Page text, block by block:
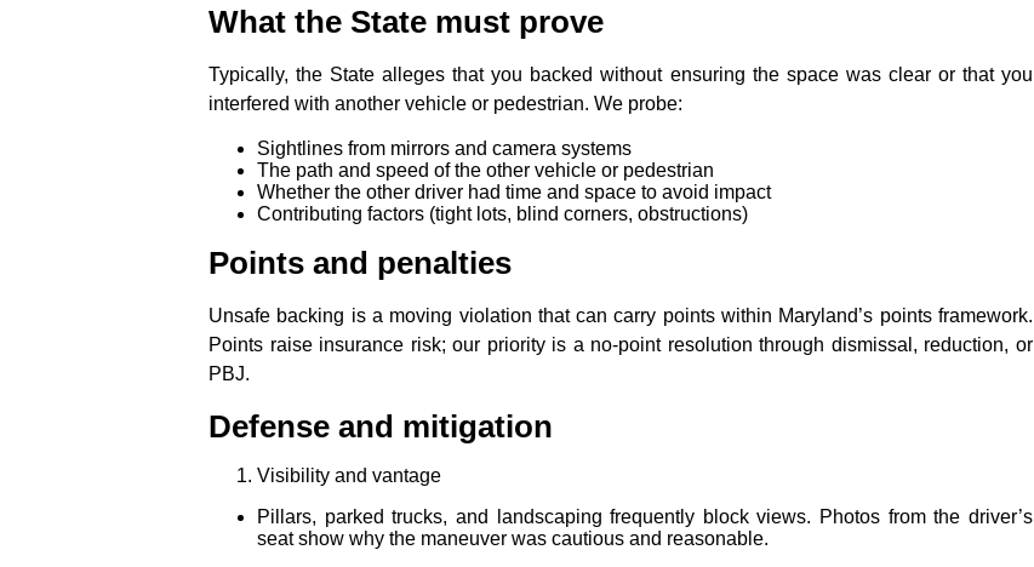
What the State must prove
Typically, the State alleges that you backed without ensuring the space was clear or that you
interfered with another vehicle or pedestrian. We probe:
Sightlines from mirrors and camera systems
The path and speed of the other vehicle or pedestrian
Whether the other driver had time and space to avoid impact
Contributing factors (tight lots, blind corners, obstructions)
Points and penalties
Unsafe backing is a moving violation that can carry points within Maryland’s points framework.
Points raise insurance risk; our priority is a no‑point resolution through dismissal, reduction, or
PBJ.
Defense and mitigation
Visibility and vantage
Pillars, parked trucks, and landscaping frequently block views. Photos from the driver’s
seat show why the maneuver was cautious and reasonable.